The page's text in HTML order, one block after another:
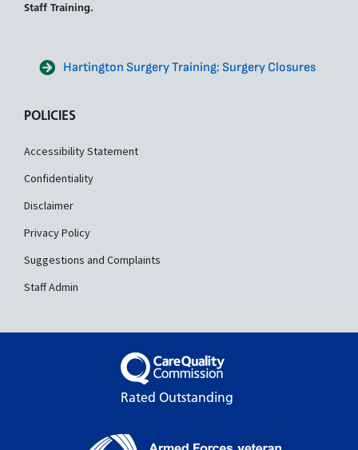
Staff Training.
Hartington Surgery Training: Surgery Closures
POLICIES
Accessibility Statement
Confidentiality
Disclaimer
Privacy Policy
Suggestions and Complaints
Staff Admin
Rated Outstanding